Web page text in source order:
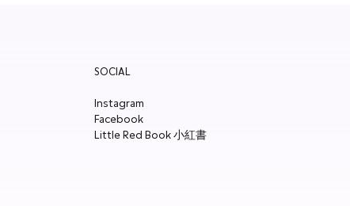
SOCIAL
Instagram
Facebook
Little Red Book 小紅書